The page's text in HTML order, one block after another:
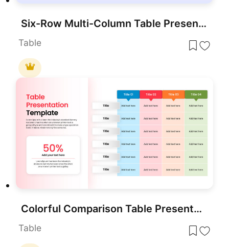
Six-Row Multi-Column Table Presentation Template for PowerPoint & Google Slides
Table
Colorful Comparison Table Presentation Template for PowerPoint & Google Slides
Table